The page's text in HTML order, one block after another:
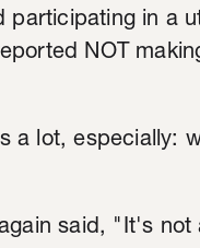
participating in a
NOT
a lot, especially:
said, "It's